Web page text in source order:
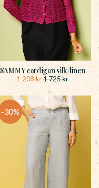
SAMMY cardigan silk/linen
1 208 kr1 725kr
30%